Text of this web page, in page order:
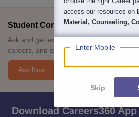
Student Community: Where
Ask and get expert answers on exams,
careers, and study options.
Ask Now
Download Careers360 App
access our resources on
Material, Counseling,
Enter Mobile
Skip